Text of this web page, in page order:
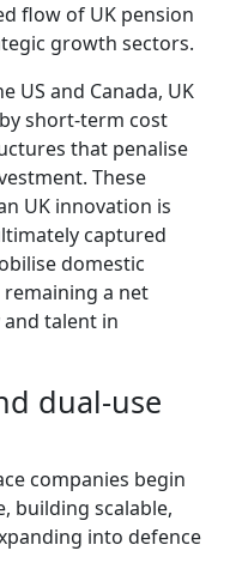
flow of UK pension
growth sectors.
US and Canada, UK
short‑term cost
that penalise
These
UK innovation is
captured
domestic
a net
talent in
dual‑use
companies begin
building scalable,
into defence